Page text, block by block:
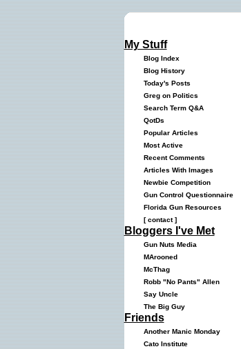
My Stuff
Blog Index
Blog History
Today's Posts
Greg on Politics
Search Term Q&A
QotDs
Popular Articles
Most Active
Recent Comments
Articles With Images
Newbie Competition
Gun Control Questionnaire
Florida Gun Resources
[contact]
Bloggers I've Met
Gun Nuts Media
MArooned
McThag
Robb "No Pants" Allen
Say Uncle
The Big Guy
Friends
Another Manic Monday
Cato Institute